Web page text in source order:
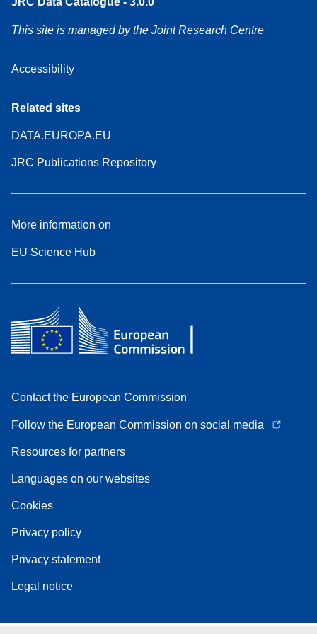
This site is managed by the Joint Research Centre
Accessibility
Related sites
DATA.EUROPA.EU
JRC Publications Repository
More information on
EU Science Hub
Contact the European Commission
Follow the European Commission on social media
Resources for partners
Languages on our websites
Cookies
Privacy policy
Privacy statement
Legal notice